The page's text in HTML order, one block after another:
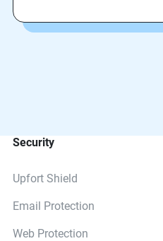
Security
Upfort Shield
Email Protection
Web Protection